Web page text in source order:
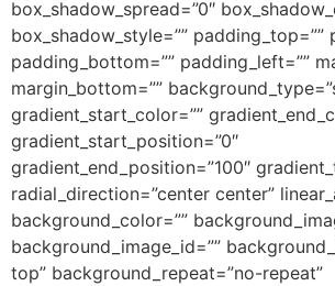
box_shadow_spread=”0″
box_shadow_style=”” padding_top=””
padding_bottom=”” padding_left=””
margin_bottom=””
gradient_start_color=””
gradient_start_position=”0″
gradient_end_position=”100″
radial_direction=”center center”
background_color=””
background_image_id=””
top” background_repeat=”no-repeat”